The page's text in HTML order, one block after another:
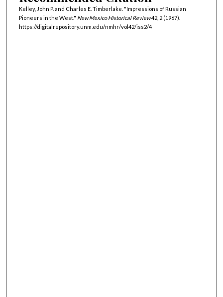
Kelley, John P. and Charles E. Timberlake. "Impressions of Russian
Pioneers in the West." New Mexico Historical Review42, 2 (1967).
https://digitalrepository.unm.edu/nmhr/vol42/iss2/4